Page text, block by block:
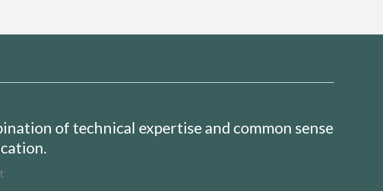
of technical expertise and common sense